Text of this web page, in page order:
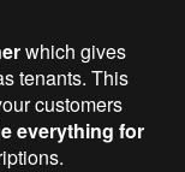
which gives
tenants. This
customers
everything for